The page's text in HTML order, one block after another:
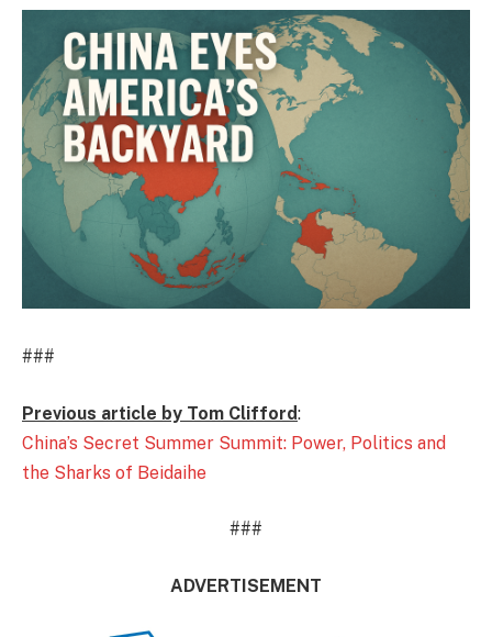
###
Previous article by Tom Clifford:
China’s Secret Summer Summit: Power, Politics and
the Sharks of Beidaihe
###
ADVERTISEMENT